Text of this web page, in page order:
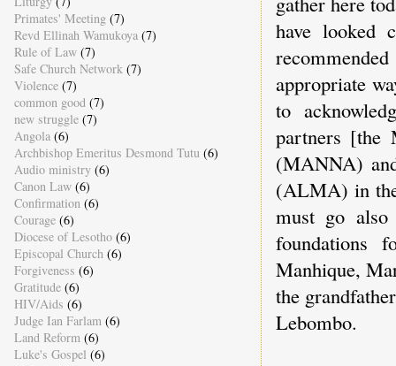
have looked
appropriate
to
partners [the
(MANNA)
(ALMA) in
must go
foundations
Manhique,
the
Lebombo.
Primates' Meeting (7)
Revd Ellinah Wamukoya (7)
Rule of Law (7)
Safe Church Network (7)
Violence (7)
common good (7)
new struggle (7)
Angola (6)
Archbishop Emeritus Desmond Tutu (6)
Audio ministry (6)
Canon Law (6)
Confirmation (6)
Courage (6)
Diocese of Lesotho (6)
Episcopal Church (6)
Forgiveness (6)
Gratitude (6)
HIV/Aids (6)
Judge Ian Farlam (6)
Land Reform (6)
Luke's Gospel (6)